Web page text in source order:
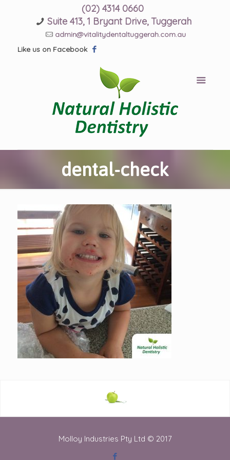
(02) 4314 0660
Suite 413, 1 Bryant Drive, Tuggerah
admin@vitalitydentaltuggerah.com.au
Like us on Facebook
dental-check
Molloy Industries Pty Ltd © 2017